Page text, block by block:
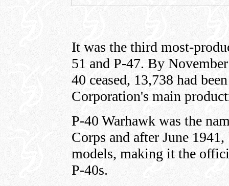
It was the third most-
51 and P-47. By
40 ceased, 13,738 had
Corporation's main
P-40 Warhawk was the
Corps and after June
models, making it the
P-40s.